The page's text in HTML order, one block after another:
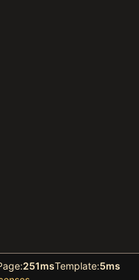
251msTemplate:5ms